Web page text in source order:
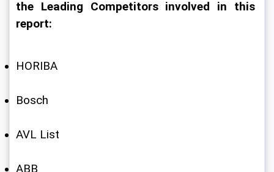
the Leading Competitors involved in this
report:
HORIBA
Bosch
AVL List
ABB